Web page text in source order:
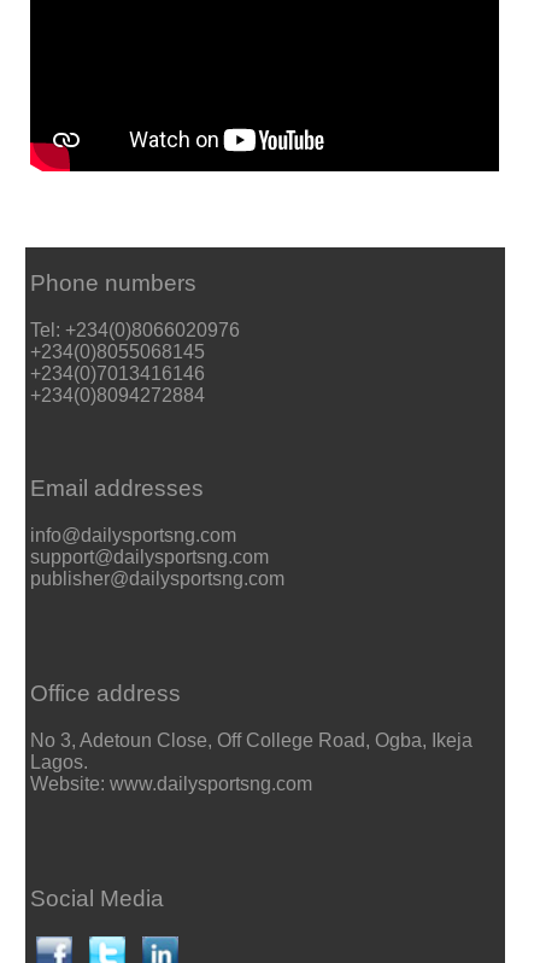
Phone numbers
Tel: +234(0)8066020976
+234(0)8055068145
+234(0)7013416146
+234(0)8094272884
Email addresses
info@dailysportsng.com
support@dailysportsng.com
publisher@dailysportsng.com
Office address
No 3, Adetoun Close, Off College Road, Ogba, Ikeja
Lagos.
Website: www.dailysportsng.com
Social Media